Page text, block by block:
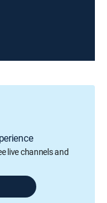
live channels and